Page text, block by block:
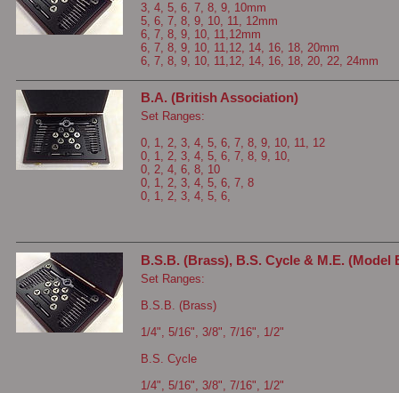
3, 4, 5, 6, 7, 8, 9, 10mm
5, 6, 7, 8, 9, 10, 11, 12mm
6, 7, 8, 9, 10, 11,12mm
6, 7, 8, 9, 10, 11,12, 14, 16, 18, 20mm
6, 7, 8, 9, 10, 11,12, 14, 16, 18, 20, 22, 24mm
B.A. (British Association)
Set Ranges:
0, 1, 2, 3, 4, 5, 6, 7, 8, 9, 10, 11, 12
0, 1, 2, 3, 4, 5, 6, 7, 8, 9, 10,
0, 2, 4, 6, 8, 10
0, 1, 2, 3, 4, 5, 6, 7, 8
0, 1, 2, 3, 4, 5, 6,
B.S.B. (Brass), B.S. Cycle & M.E. (Model
Set Ranges:
B.S.B. (Brass)
1/4", 5/16", 3/8", 7/16", 1/2"
B.S. Cycle
1/4", 5/16", 3/8", 7/16", 1/2"